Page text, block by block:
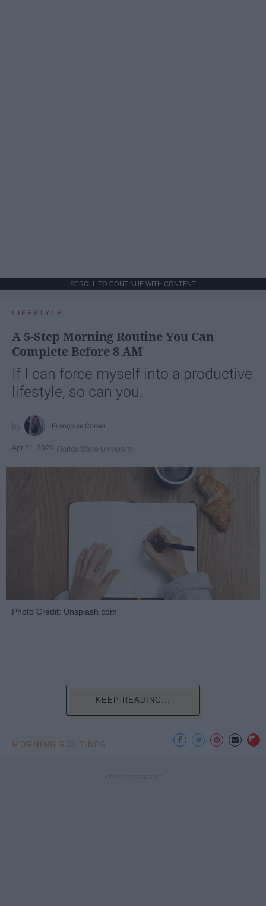
SCROLL TO CONTINUE WITH CONTENT
LIFESTYLE
A 5-Step Morning Routine You Can
Complete Before 8 AM
If I can force myself into a productive
lifestyle, so can you.
Françoise Corser
Apr 21, 2026 Florida State University
Photo Credit: Unsplash.com
KEEP READING...
MORNING ROUTINES